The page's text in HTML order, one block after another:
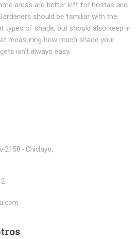
areas are better left for hostas and
should be familiar with the
types of shade, but should also keep in
measuring how much shade your
isn’t always easy.
- Chiclayo,